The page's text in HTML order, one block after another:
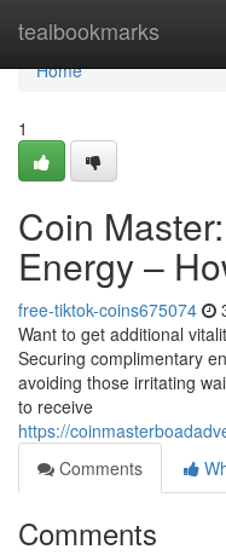
tealbookmarks
Home
Home
1
Coin
Energy –
free-tiktok-coins675074
Want to get additional
Securing complimentary
avoiding those irritating
to receive
https://
Comments
Comments